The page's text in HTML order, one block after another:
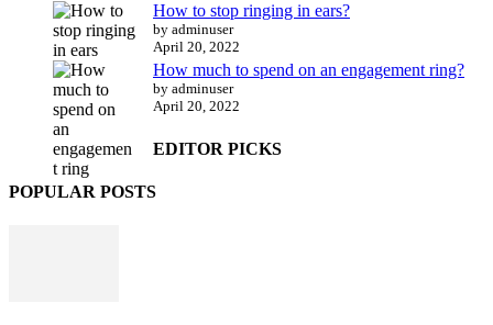
How to stop ringing in ears?
by adminuser
April 20, 2022
How much to spend on an engagement ring?
by adminuser
April 20, 2022
EDITOR PICKS
POPULAR POSTS